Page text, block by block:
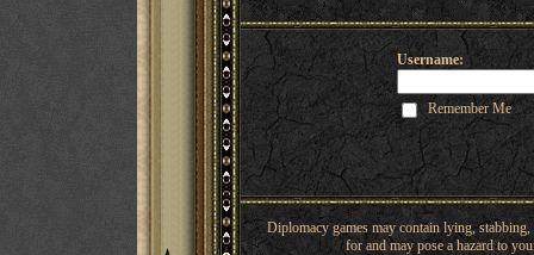
Username:
Remember Me
Diplomacy games may contain lying,
for and may pose a hazard to